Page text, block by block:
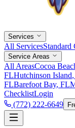
Services
All ServicesStandard
Service Areas
All AreasCocoa
FLHutchinson Island
FLBarefoot Bay, FL
ChecklistLogin
(772) 222-6649